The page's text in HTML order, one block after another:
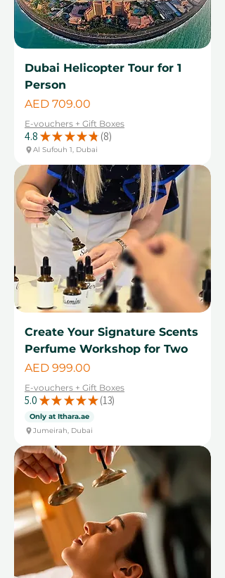
Dubai Helicopter Tour for 1
Person
Price
AED 709.00
E-vouchers + Gift Boxes
4.8 ★ ★ ★ ★ ★ 8
8
Al Sufouh 1, Dubai
Create Your Signature Scents
Perfume Workshop for Two
Price
AED 999.00
E-vouchers + Gift Boxes
5.0 ★ ★ ★ ★ ★ 13
13
Only at Ithara.ae
Jumeirah, Dubai